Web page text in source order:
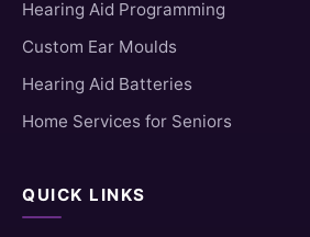
Hearing Aid Programming
Custom Ear Moulds
Hearing Aid Batteries
Home Services for Seniors
QUICK LINKS